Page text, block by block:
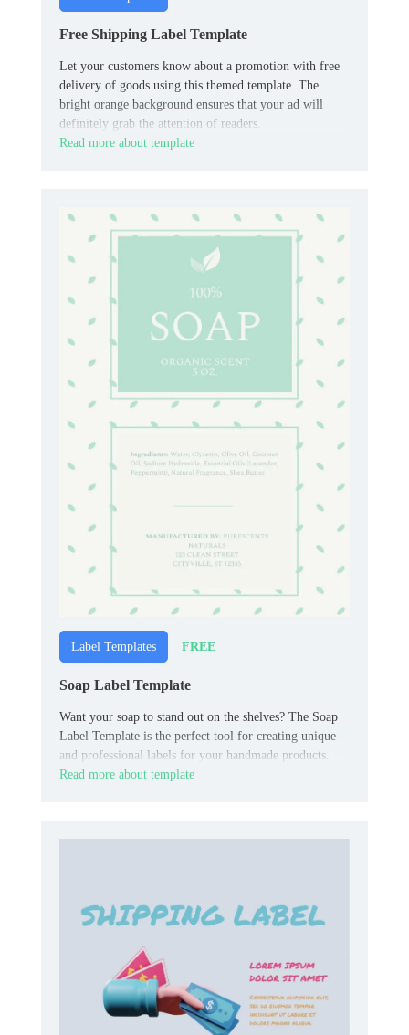
Free Shipping Label Template
Let your customers know about a promotion with free
delivery of goods using this themed template. The
bright orange background ensures that your ad will
definitely grab the attention of readers.
Read more about template
Label Templates FREE
Soap Label Template
Want your soap to stand out on the shelves? The Soap
Label Template is the perfect tool for creating unique
and professional labels for your handmade products.
Read more about template